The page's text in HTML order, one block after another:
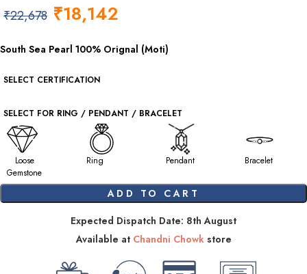
₹22,678 ₹18,142
South Sea Pearl 100% Orignal (Moti)
SELECT CERTIFICATION
SELECT FOR RING / PENDANT / BRACELET
Loose
Gemstone
Ring Pendant Bracelet
ADD TO CART
Expected Dispatch Date: 8th August
Available at Chandni Chowkstore